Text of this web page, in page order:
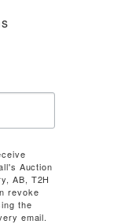
Auction
AB, T2H
revoke
the
email.